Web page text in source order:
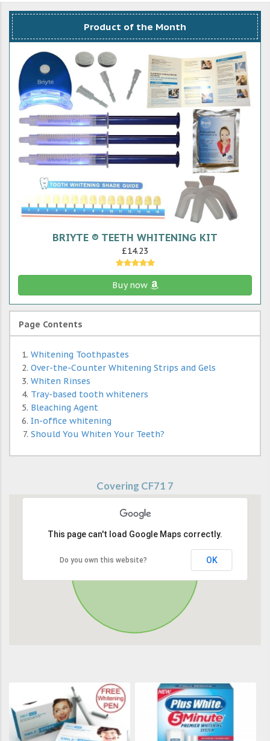
Product of the Month
BRIYTE ® TEETH WHITENING KIT
£14.23
Buy now
Page Contents
Whitening Toothpastes
Over-the-Counter Whitening Strips and Gels
Whiten Rinses
Tray-based tooth whiteners
Bleaching Agent
In-office whitening
Should You Whiten Your Teeth?
Covering CF71 7
This page can't load Google Maps correctly.
Do you own this website? OK